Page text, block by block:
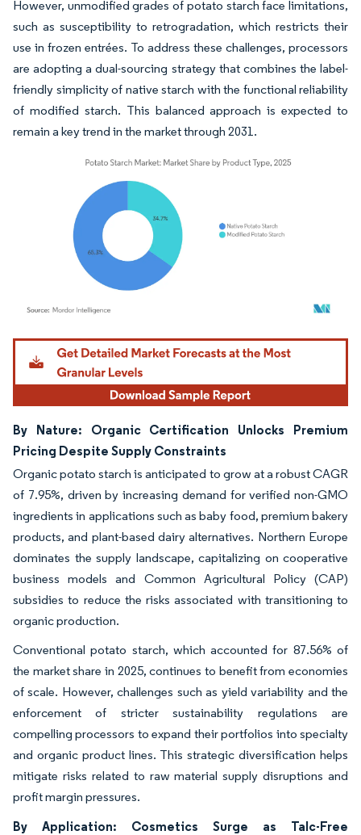
However, unmodified grades of potato starch face limitations,
such as susceptibility to retrogradation, which restricts their
use in frozen entrées. To address these challenges, processors
are adopting a dual-sourcing strategy that combines the label-
friendly simplicity of native starch with the functional reliability
of modified starch. This balanced approach is expected to
remain a key trend in the market through 2031.
Image © Mordor Intelligence. Reuse requires attribution under CC BY 4.0.
By Nature: Organic Certification Unlocks Premium
Pricing Despite Supply Constraints
Organic potato starch is anticipated to grow at a robust CAGR
of 7.95%, driven by increasing demand for verified non-GMO
ingredients in applications such as baby food, premium bakery
products, and plant-based dairy alternatives. Northern Europe
dominates the supply landscape, capitalizing on cooperative
business models and Common Agricultural Policy (CAP)
subsidies to reduce the risks associated with transitioning to
organic production.
Conventional potato starch, which accounted for 87.56% of
the market share in 2025, continues to benefit from economies
of scale. However, challenges such as yield variability and the
enforcement of stricter sustainability regulations are
compelling processors to expand their portfolios into specialty
and organic product lines. This strategic diversification helps
mitigate risks related to raw material supply disruptions and
profit margin pressures.
By Application: Cosmetics Surge as Talc-Free